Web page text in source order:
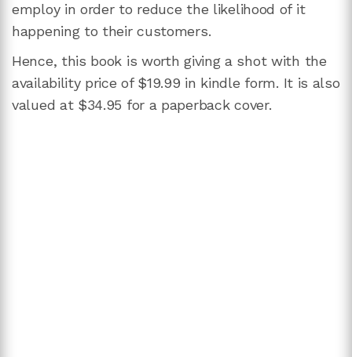
employ in order to reduce the likelihood of it
happening to their customers.
Hence, this book is worth giving a shot with the
availability price of $19.99 in kindle form. It is also
valued at $34.95 for a paperback cover.